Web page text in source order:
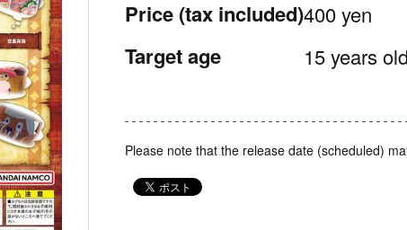
Price (tax included)400 yen
Target age 15 years
Please note that the release date (scheduled)